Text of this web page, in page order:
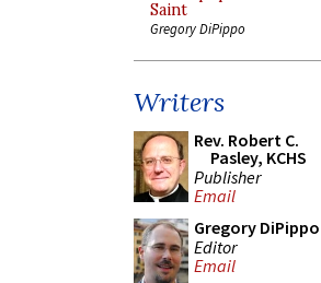
Saint
Gregory DiPippo
Writers
Rev. Robert C.
Pasley, KCHS
Publisher
Email
Gregory DiPippo
Editor
Email